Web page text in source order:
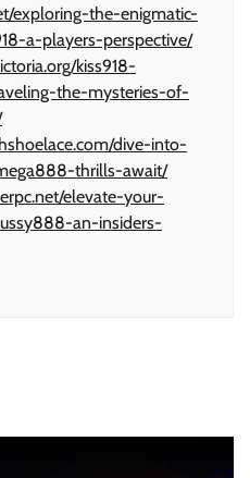
exploring-the-enigmatic-
a-players-perspective/
kiss918-
the-mysteries-of-
dive-into-
thrills-await/
elevate-your-
an-insiders-